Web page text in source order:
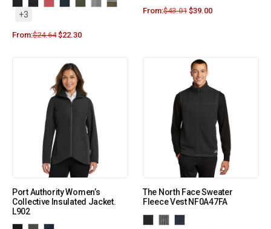
+3
From:$24.64 $22.30
From:$43.01 $39.00
Port Authority Women’s
Collective Insulated Jacket.
L902
The North Face Sweater
Fleece Vest NF0A47FA